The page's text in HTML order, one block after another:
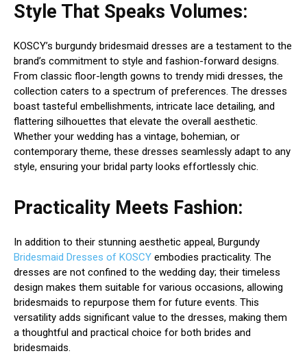
Style That Speaks Volumes:
KOSCY’s burgundy bridesmaid dresses are a testament to the
brand’s commitment to style and fashion-forward designs.
From classic floor-length gowns to trendy midi dresses, the
collection caters to a spectrum of preferences. The dresses
boast tasteful embellishments, intricate lace detailing, and
flattering silhouettes that elevate the overall aesthetic.
Whether your wedding has a vintage, bohemian, or
contemporary theme, these dresses seamlessly adapt to any
style, ensuring your bridal party looks effortlessly chic.
Practicality Meets Fashion:
In addition to their stunning aesthetic appeal, Burgundy
Bridesmaid Dresses of KOSCY embodies practicality. The
dresses are not confined to the wedding day; their timeless
design makes them suitable for various occasions, allowing
bridesmaids to repurpose them for future events. This
versatility adds significant value to the dresses, making them
a thoughtful and practical choice for both brides and
bridesmaids.